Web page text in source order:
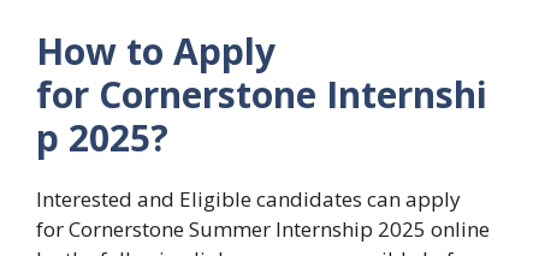
How to Apply
for Cornerstone Internshi
p 2025?
Interested and Eligible candidates can apply
for Cornerstone Summer Internship 2025 online